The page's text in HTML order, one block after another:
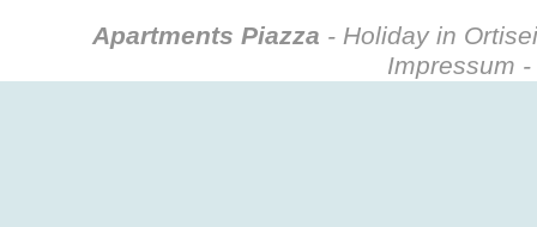
Apartments Piazza - Holiday in
Impressum